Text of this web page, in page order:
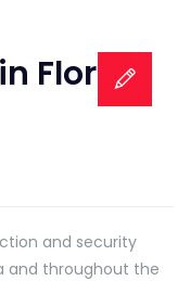
Florida
and security
and throughout the